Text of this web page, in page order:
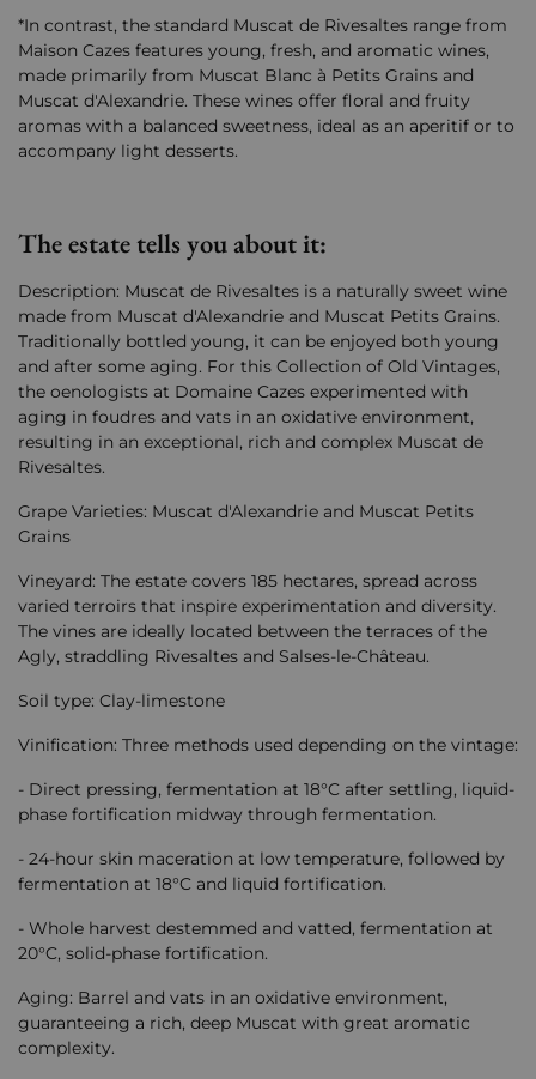
*In contrast, the standard Muscat de Rivesaltes range from
Maison Cazes features young, fresh, and aromatic wines,
made primarily from Muscat Blanc à Petits Grains and
Muscat d'Alexandrie. These wines offer floral and fruity
aromas with a balanced sweetness, ideal as an aperitif or to
accompany light desserts.
The estate tells you about it:
Description: Muscat de Rivesaltes is a naturally sweet wine
made from Muscat d'Alexandrie and Muscat Petits Grains.
Traditionally bottled young, it can be enjoyed both young
and after some aging. For this Collection of Old Vintages,
the oenologists at Domaine Cazes experimented with
aging in foudres and vats in an oxidative environment,
resulting in an exceptional, rich and complex Muscat de
Rivesaltes.
Grape Varieties: Muscat d'Alexandrie and Muscat Petits
Grains
Vineyard: The estate covers 185 hectares, spread across
varied terroirs that inspire experimentation and diversity.
The vines are ideally located between the terraces of the
Agly, straddling Rivesaltes and Salses-le-Château.
Soil type: Clay-limestone
Vinification: Three methods used depending on the vintage:
- Direct pressing, fermentation at 18°C ​​after settling, liquid-
phase fortification midway through fermentation.
- 24-hour skin maceration at low temperature, followed by
fermentation at 18°C ​​and liquid fortification.
- Whole harvest destemmed and vatted, fermentation at
20°C, solid-phase fortification.
Aging: Barrel and vats in an oxidative environment,
guaranteeing a rich, deep Muscat with great aromatic
complexity.